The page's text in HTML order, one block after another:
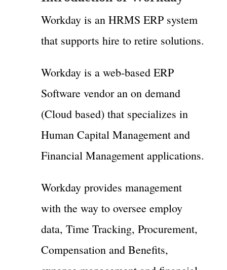
Workday is an HRMS ERP system
that supports hire to retire solutions.
Workday is a web-based ERP
Software vendor an on demand
(Cloud based) that specializes in
Human Capital Management and
Financial Management applications.
Workday provides management
with the way to oversee employ
data, Time Tracking, Procurement,
Compensation and Benefits,